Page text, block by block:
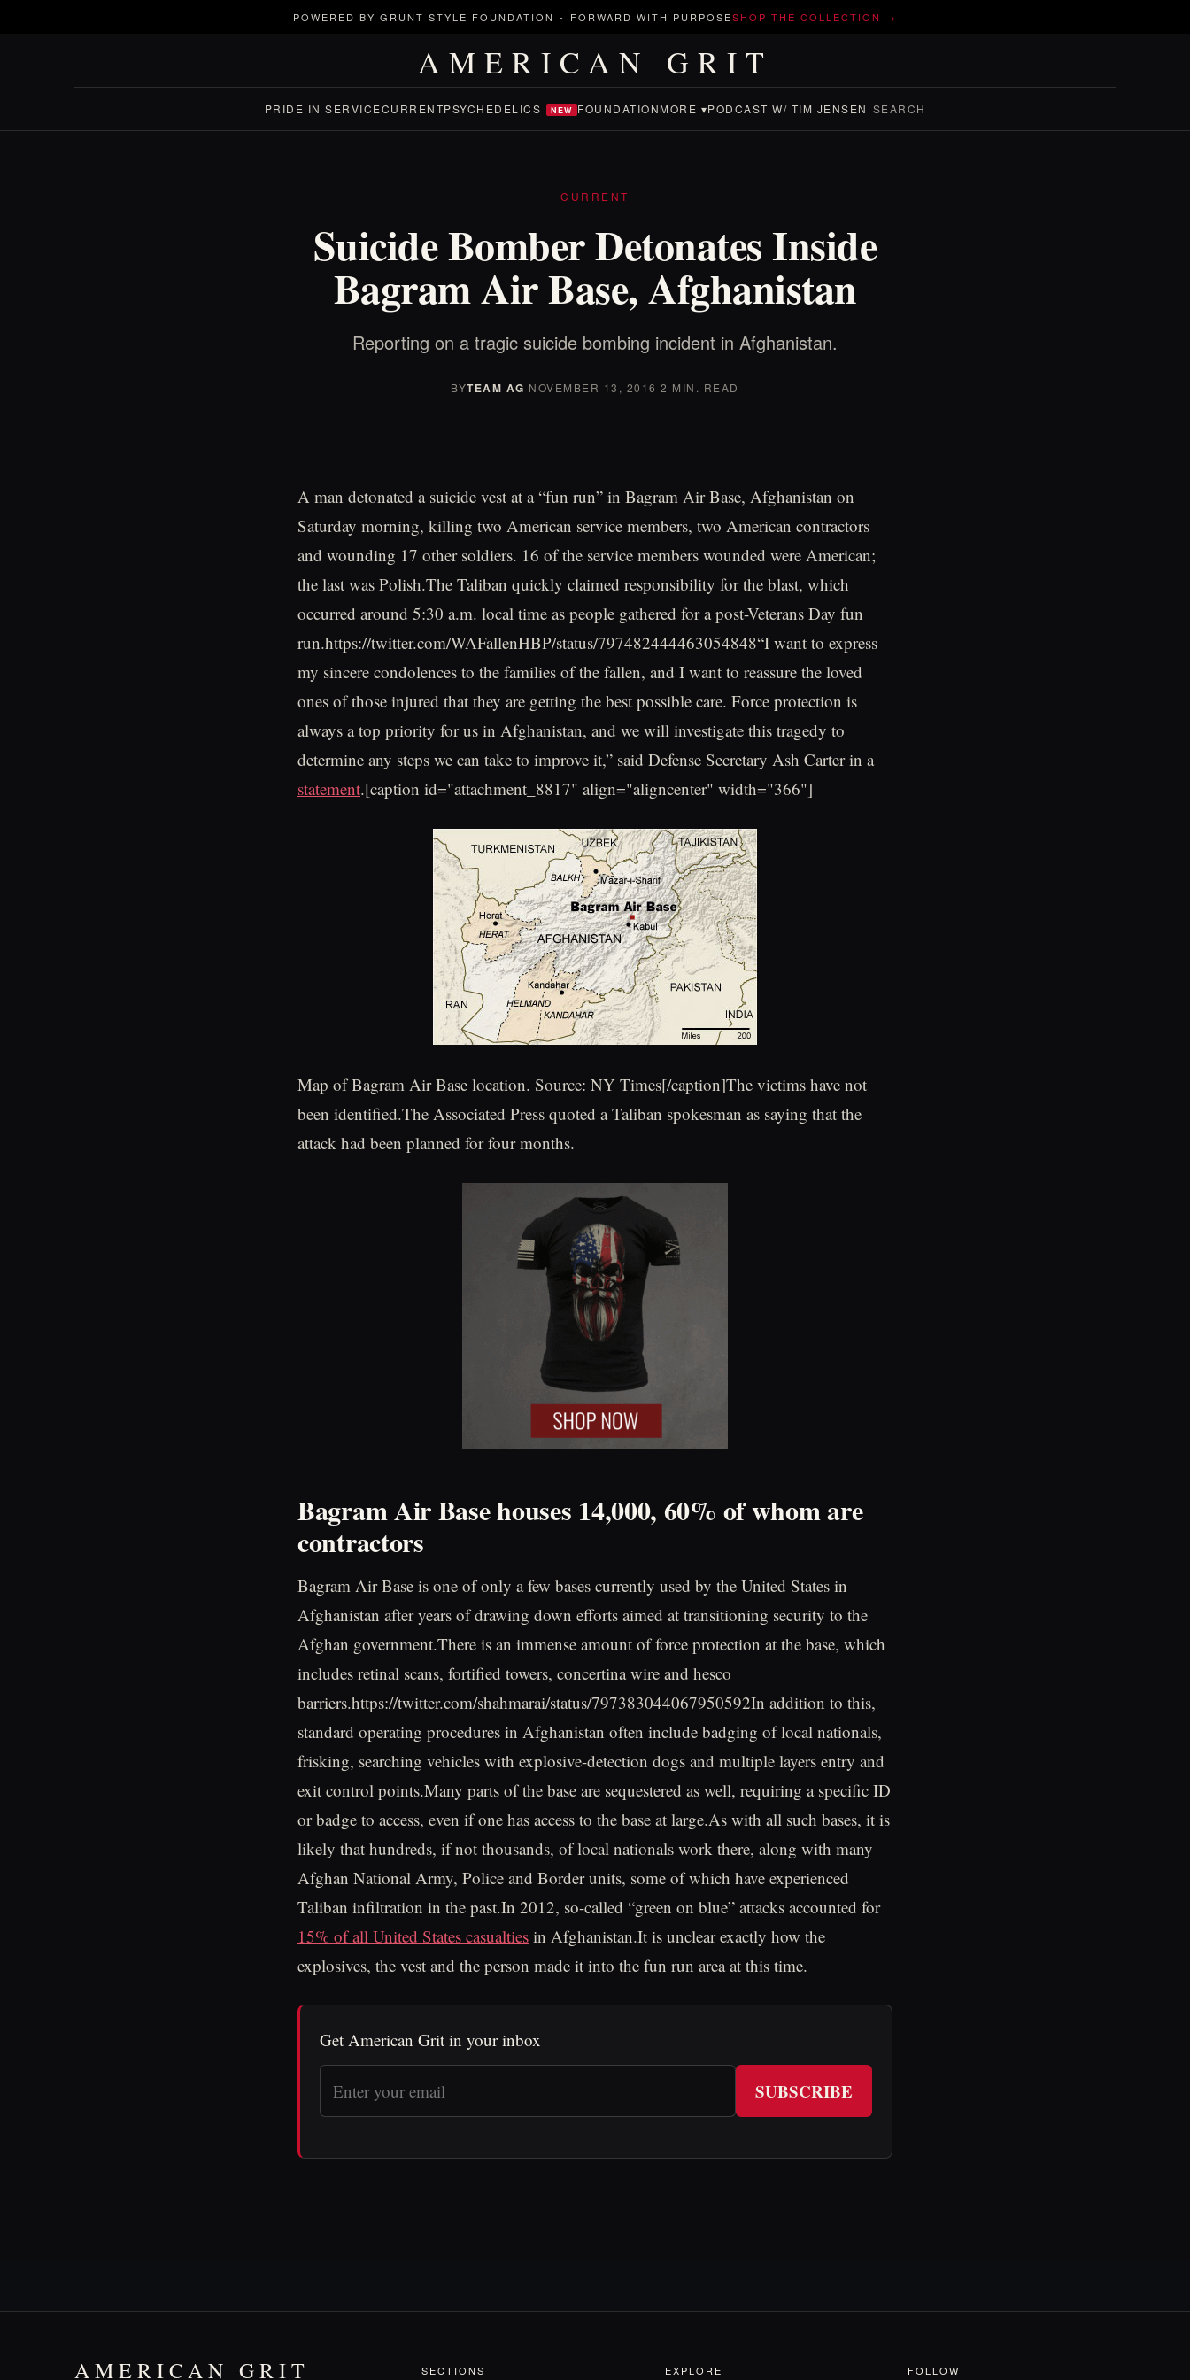
POWERED BY GRUNT STYLE FOUNDATION - FORWARD WITH PURPOSESHOP THE COLLECTION →
AMERICAN GRIT
PRIDE IN SERVICECURRENTPSYCHEDELICS NEW FOUNDATIONMORE ▾PODCAST W/ TIM JENSEN SEARCH
CURRENT
Suicide Bomber Detonates Inside
Bagram Air Base, Afghanistan
Reporting on a tragic suicide bombing incident in Afghanistan.
BYTEAM AG·NOVEMBER 13, 2016 ·2 MIN. READ
A man detonated a suicide vest at a “fun run” in Bagram Air Base, Afghanistan on
Saturday morning, killing two American service members, two American contractors
and wounding 17 other soldiers. 16 of the service members wounded were American;
the last was Polish.The Taliban quickly claimed responsibility for the blast, which
occurred around 5:30 a.m. local time as people gathered for a post-Veterans Day fun
run.https://twitter.com/WAFallenHBP/status/797482444463054848“I want to express
my sincere condolences to the families of the fallen, and I want to reassure the loved
ones of those injured that they are getting the best possible care. Force protection is
always a top priority for us in Afghanistan, and we will investigate this tragedy to
determine any steps we can take to improve it,” said Defense Secretary Ash Carter in a
statement.[caption id="attachment_8817" align="aligncenter" width="366"]
Map of Bagram Air Base location. Source: NY Times[/caption]The victims have not
been identified.The Associated Press quoted a Taliban spokesman as saying that the
attack had been planned for four months.
Bagram Air Base houses 14,000, 60% of whom are
contractors
Bagram Air Base is one of only a few bases currently used by the United States in
Afghanistan after years of drawing down efforts aimed at transitioning security to the
Afghan government.There is an immense amount of force protection at the base, which
includes retinal scans, fortified towers, concertina wire and hesco
barriers.https://twitter.com/shahmarai/status/797383044067950592In addition to this,
standard operating procedures in Afghanistan often include badging of local nationals,
frisking, searching vehicles with explosive-detection dogs and multiple layers entry and
exit control points.Many parts of the base are sequestered as well, requiring a specific ID
or badge to access, even if one has access to the base at large.As with all such bases, it is
likely that hundreds, if not thousands, of local nationals work there, along with many
Afghan National Army, Police and Border units, some of which have experienced
Taliban infiltration in the past.In 2012, so-called “green on blue” attacks accounted for
15% of all United States casualties in Afghanistan.It is unclear exactly how the
explosives, the vest and the person made it into the fun run area at this time.
Get American Grit in your inbox
SUBSCRIBE
AMERICAN GRIT SECTIONS EXPLORE FOLLOW